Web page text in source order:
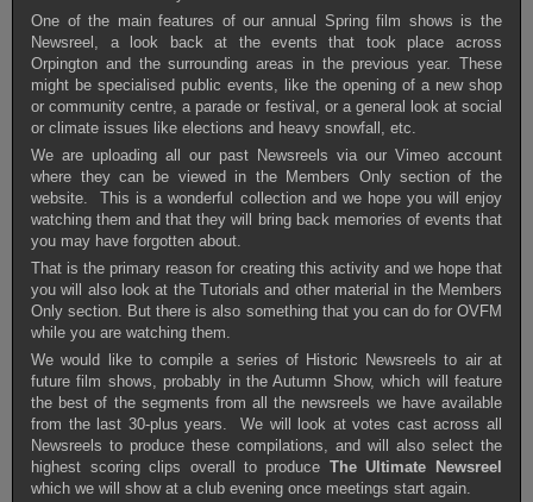
One of the main features of our annual Spring film shows is the
Newsreel, a look back at the events that took place across
Orpington and the surrounding areas in the previous year. These
might be specialised public events, like the opening of a new shop
or community centre, a parade or festival, or a general look at social
or climate issues like elections and heavy snowfall, etc.
We are uploading all our past Newsreels via our Vimeo account
where they can be viewed in the Members Only section of the
website . This is a wonderful collection and we hope you will enjoy
watching them and that they will bring back memories of events that
you may have forgotten about.
That is the primary reason for creating this activity and we hope that
you will also look at the Tutorials and other material in the Members
Only section. But there is also something that you can do for OVFM
while you are watching them.
We would like to compile a series of Historic Newsreels to air at
future film shows, probably in the Autumn Show, which will feature
the best of the segments from all the newsreels we have available
from the last 30-plus years. We will look at votes cast across all
Newsreels to produce these compilations, and will also select the
highest scoring clips overall to produce The Ultimate Newsreel
which we will show at a club evening once meetings start again.